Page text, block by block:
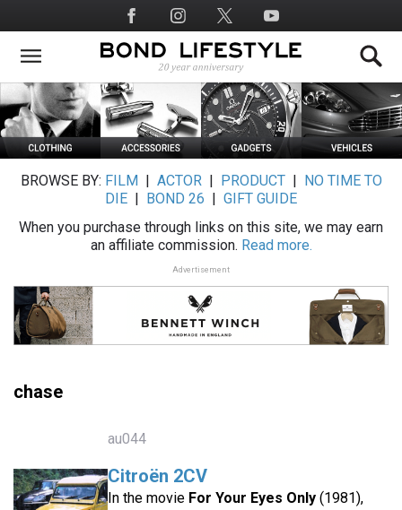
to
main
Social
Media
BROWSE BY: FILM ACTOR| PRODUCT|
NO TIME TO
DIE
BOND 26
GIFT GUIDE
When you purchase through links on this site, we may earn
an affiliate commission. Read more.
Advertisement
chase
au044
Citroën 2CV
In the movie For Your Eyes Only(1981),